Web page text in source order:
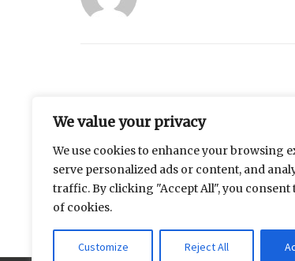
We value your privacy
We use cookies to enhance your browsing
serve personalized ads or content, and
traffic. By clicking "Accept All", you consent
of cookies.
Customize Reject All
Measuring the Distance
Between Family Expectations
and Daily Life